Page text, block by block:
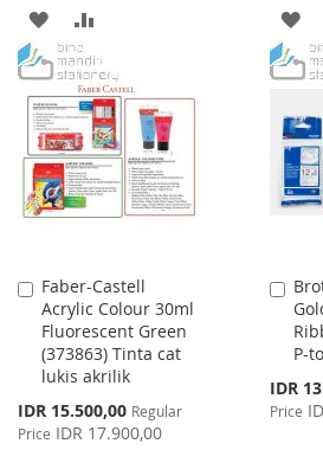
ADD
TO
WISH
LIST
TO
COMPARE
Faber-Castell
Acrylic Colour 30ml
Fluorescent Green
(373863) Tinta cat
lukis akrilik
Special
Price
IDR 15.500,00 Regular
Price IDR 17.900,00
Add
to
Cart
P-
Special
Price
IDR
Price
Add
to
Cart